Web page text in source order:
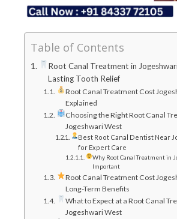
Table of Contents
Root Canal Treatment in
Lasting Tooth Relief
Root Canal Treatment Cost
Explained
Choosing the Right Root Canal
Jogeshwari West
Best Root Canal Dentist Near
for Expert Care
Why Root Canal Treatment in
Important
Root Canal Treatment Cost
Long-Term Benefits
What to Expect at a Root Canal
Jogeshwari West